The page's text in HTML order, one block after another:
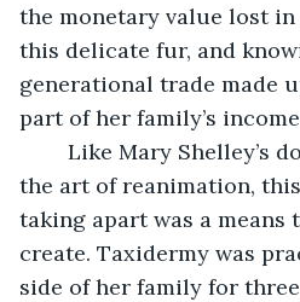
the monetary value lost
this delicate fur, and
generational trade made
part of her family’s
the art of reanimation,
taking apart was a means
create. Taxidermy was
side of her family for